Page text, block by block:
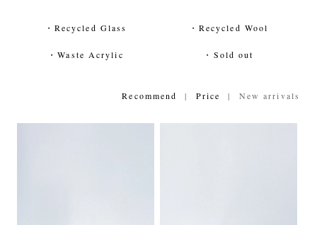
・Recycled Glass ・Recycled Wool
・Waste Acrylic ・Sold out
Recommend | Price | New arrivals